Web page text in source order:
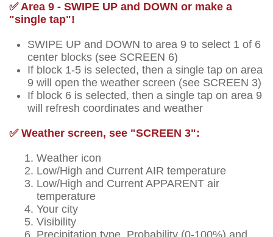
✅ Area 9 - SWIPE UP and DOWN or make a
"single tap"!
SWIPE UP and DOWN to area 9 to select 1 of 6
center blocks (see SCREEN 6)
If block 1-5 is selected, then a single tap on area
9 will open the weather screen (see SCREEN 3)
If block 6 is selected, then a single tap on area 9
will refresh coordinates and weather
✅ Weather screen, see "SCREEN 3":
Weather icon
Low/High and Current AIR temperature
Low/High and Current APPARENT air
temperature
Your city
Visibility
Precipitation type, Probability (0-100%) and